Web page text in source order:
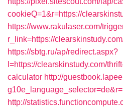
cookieQ=1&r=https://
https://www.rakulaser.com/
r_link=https://
https://sbtg.ru/ap/redirect.aspx?
l=https://clearskinstudy.com/
calculator http://
http://